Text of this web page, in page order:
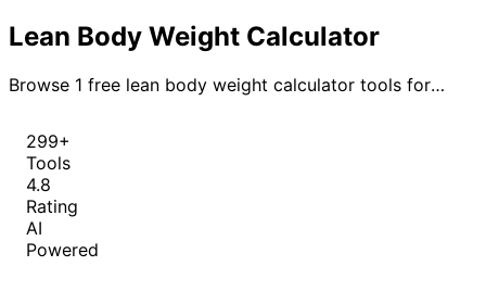
Lean Body Weight Calculator
Browse 1 free lean body weight calculator tools for
299+
Tools
4.8
Rating
AI
Powered